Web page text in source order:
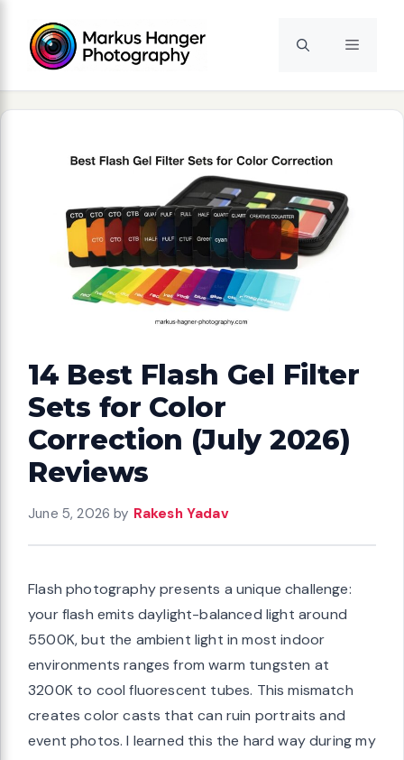
content
Menu
14 Best Flash Gel Filter
Sets for Color
Correction (July 2026)
Reviews
June 5, 2026 by Rakesh Yadav
Flash photography presents a unique challenge:
your flash emits daylight-balanced light around
5500K, but the ambient light in most indoor
environments ranges from warm tungsten at
3200K to cool fluorescent tubes. This mismatch
creates color casts that can ruin portraits and
event photos. I learned this the hard way during my